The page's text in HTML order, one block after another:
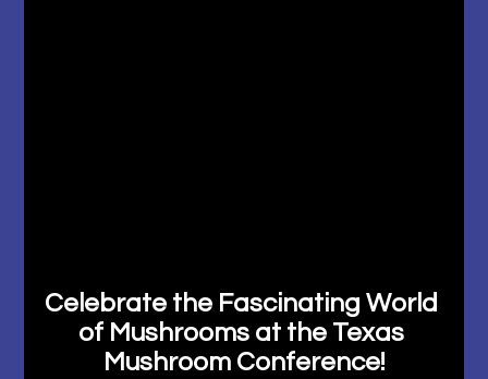
Celebrate the Fascinating World
of Mushrooms at the Texas
Mushroom Conference!